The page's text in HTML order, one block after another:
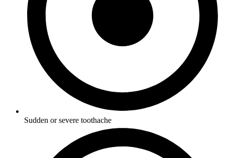
Sudden or severe toothache